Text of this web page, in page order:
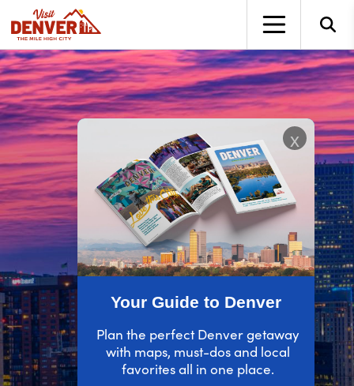
Your Guide to Denver
Plan the perfect Denver getaway
with maps, must-dos and local
favorites all in one place.
x
top-anchor
top-anchor